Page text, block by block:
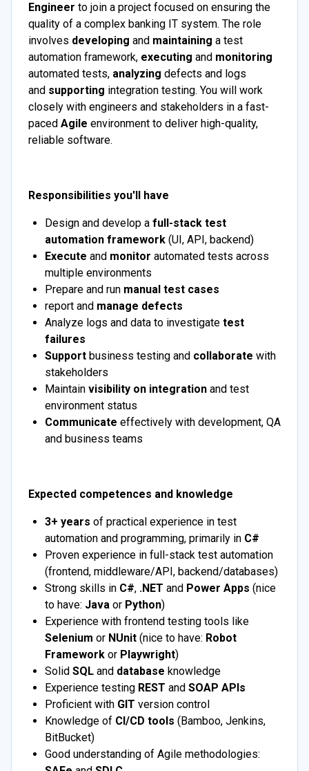
Engineer to join a project focused on ensuring the
quality of a complex banking IT system. The role
involves developing and maintaining a test
automation framework, executing and monitoring
automated tests, analyzing defects and logs
and supporting integration testing. You will work
closely with engineers and stakeholders in a fast-
paced Agile environment to deliver high-quality,
reliable software.
Responsibilities you'll have
Design and develop a full-stack test
automation framework (UI, API, backend)
Execute and monitor automated tests across
multiple environments
Prepare and run manual test cases
report and manage defects
Analyze logs and data to investigate test
failures
Support business testing and collaborate with
stakeholders
Maintain visibility on integration and test
environment status
Communicate effectively with development, QA
and business teams
Expected competences and knowledge
3+ years of practical experience in test
automation and programming, primarily in C#
Proven experience in full-stack test automation
(frontend, middleware/API, backend/databases)
Strong skills in C#, .NET and Power Apps (nice
to have: Java or Python)
Experience with frontend testing tools like
Selenium or NUnit (nice to have: Robot
Framework or Playwright)
Solid SQL and database knowledge
Experience testing REST and SOAP APIs
Proficient with GIT version control
Knowledge of CI/CD tools (Bamboo, Jenkins,
BitBucket)
Good understanding of Agile methodologies: